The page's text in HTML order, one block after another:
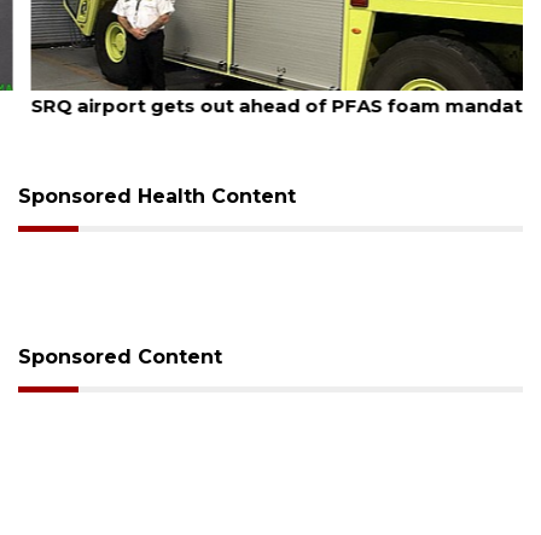
August 7, 2026
SRQ airport gets out ahead of PFAS foam mandate
Sponsored Health Content
Sponsored Content